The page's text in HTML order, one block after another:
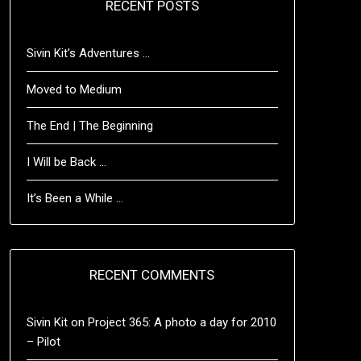
RECENT POSTS
Sivin Kit’s Adventures …
Moved to Medium
The End | The Beginning
I Will be Back …
It’s Been a While …
RECENT COMMENTS
Sivin Kiton Project 365: A photo a day for 2010
– Pilot